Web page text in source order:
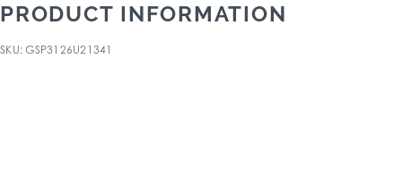
PRODUCT INFORMATION
SKU: GSP3126U21341